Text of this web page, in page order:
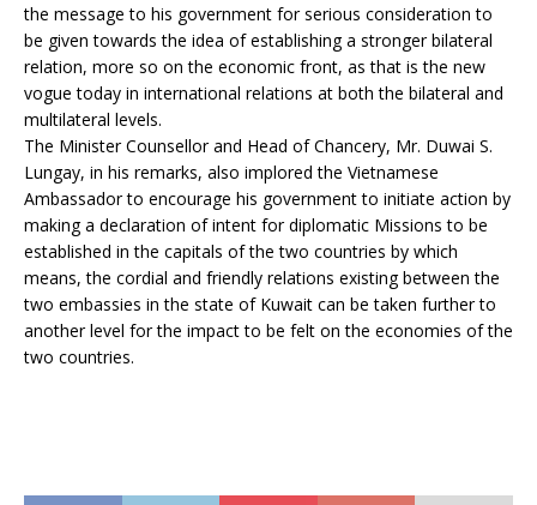
the message to his government for serious consideration to
be given towards the idea of establishing a stronger bilateral
relation, more so on the economic front, as that is the new
vogue today in international relations at both the bilateral and
multilateral levels.
The Minister Counsellor and Head of Chancery, Mr. Duwai S.
Lungay, in his remarks, also implored the Vietnamese
Ambassador to encourage his government to initiate action by
making a declaration of intent for diplomatic Missions to be
established in the capitals of the two countries by which
means, the cordial and friendly relations existing between the
two embassies in the state of Kuwait can be taken further to
another level for the impact to be felt on the economies of the
two countries.